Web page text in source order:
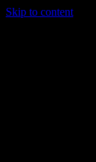
Skip to content